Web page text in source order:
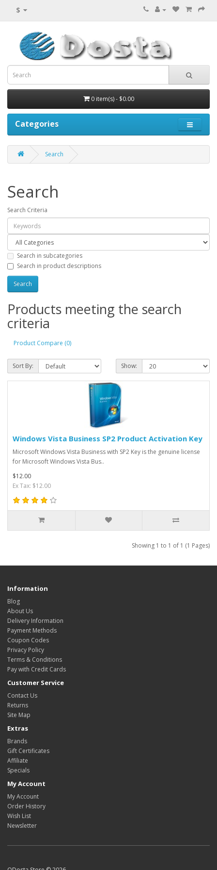
$
0 item(s) - $0.00
Categories
Search
Search
Search Criteria
Search in subcategories
Search in product descriptions
Products meeting the search
criteria
Product Compare (0)
Sort By: Show:
Windows Vista Business SP2 Product Activation Key
Microsoft Windows Vista Business with SP2 Key is the genuine license
for Microsoft Windows Vista Bus..
$12.00
Ex Tax: $12.00
Showing 1 to 1 of 1 (1 Pages)
Information
Blog
About Us
Delivery Information
Payment Methods
Coupon Codes
Privacy Policy
Terms & Conditions
Pay with Credit Cards
Customer Service
Contact Us
Returns
Site Map
Extras
Brands
Gift Certificates
Affiliate
Specials
My Account
My Account
Order History
Wish List
Newsletter